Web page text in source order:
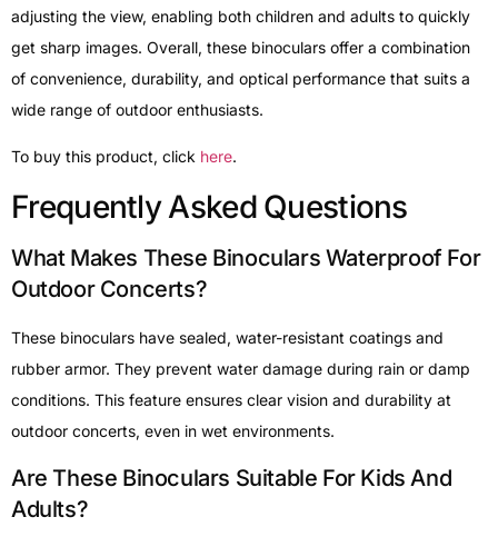
adjusting the view, enabling both children and adults to quickly
get sharp images. Overall, these binoculars offer a combination
of convenience, durability, and optical performance that suits a
wide range of outdoor enthusiasts.
To buy this product, click here.
Frequently Asked Questions
What Makes These Binoculars Waterproof For
Outdoor Concerts?
These binoculars have sealed, water-resistant coatings and
rubber armor. They prevent water damage during rain or damp
conditions. This feature ensures clear vision and durability at
outdoor concerts, even in wet environments.
Are These Binoculars Suitable For Kids And
Adults?